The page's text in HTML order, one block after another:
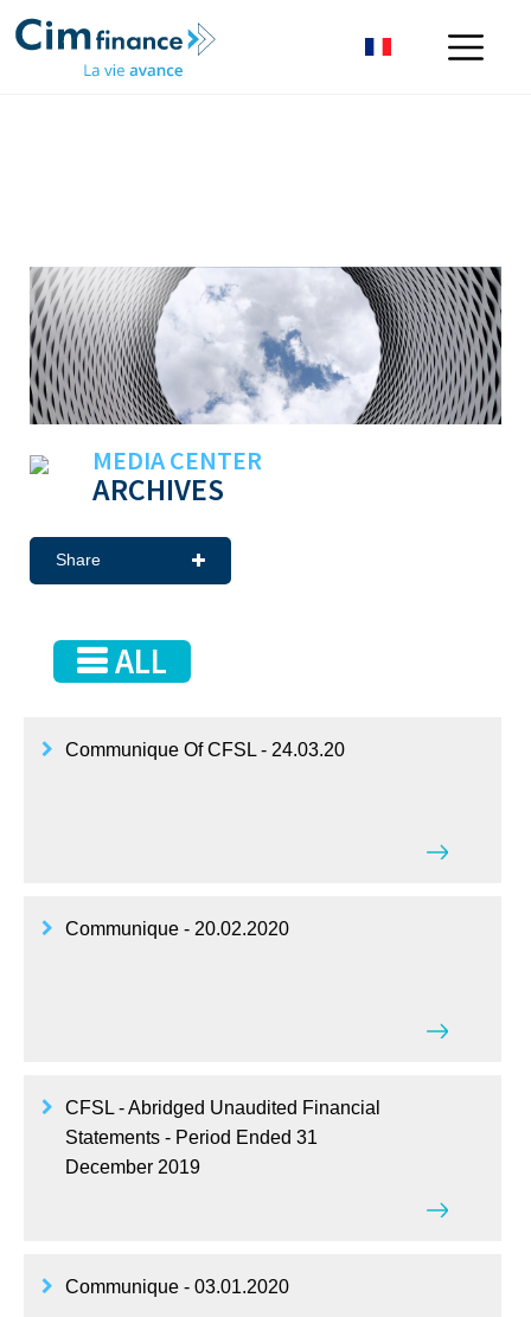
MEDIA CENTER
ARCHIVES
Share
ALL
Communique Of CFSL - 24.03.20
Communique - 20.02.2020
CFSL - Abridged Unaudited Financial
Statements - Period Ended 31
December 2019
Communique - 03.01.2020